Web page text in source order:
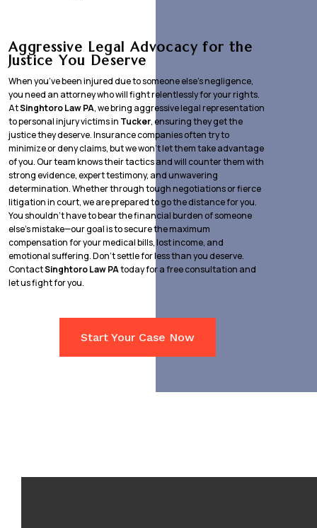
Aggressive Legal Advocacy for the
Justice You Deserve
When you’ve been injured due to someone else’s negligence,
you need an attorney who will fight relentlessly for your rights.
AtSinghtoro Law PA, we bring aggressive legal representation
to personal injury victims in Tucker, ensuring they get the
justice they deserve. Insurance companies often try to
minimize or deny claims, but we won’t let them take advantage
of you. Our team knows their tactics and will counter them with
strong evidence, expert testimony, and unwavering
determination. Whether through tough negotiations or fierce
litigation in court, we are prepared to go the distance for you.
You shouldn’t have to bear the financial burden of someone
else’s mistake—our goal is to secure the maximum
compensation for your medical bills, lost income, and
emotional suffering. Don’t settle for less than you deserve.
ContactSinghtoro Law PAtoday for a free consultation and
let us fight for you.
Start Your Case Now